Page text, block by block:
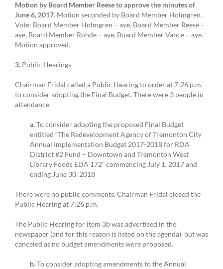
Motion by Board Member Reese to approve the minutes of
June 6, 2017. Motion seconded by Board Member Holmgren.
Vote: Board Member Holmgren – aye, Board Member Reese –
aye, Board Member Rohde – aye, Board Member Vance – aye.
Motion approved.
3. Public Hearings
Chairman Fridal called a Public Hearing to order at 7:26 p.m.
to consider adopting the Final Budget. There were 3 people in
attendance.
a.To consider adopting the proposed Final Budget
entitled “The Redevelopment Agency of Tremonton City
Annual Implementation Budget 2017-2018 for RDA
District #2 Fund – Downtown and Tremonton West
Library Foods EDA 172” commencing July 1, 2017 and
ending June 30, 2018
There were no public comments. Chairman Fridal closed the
Public Hearing at 7:26 p.m.
The Public Hearing for item 3b was advertised in the
newspaper (and for this reason is listed on the agenda), but was
canceled as no budget amendments were proposed.
b.To consider adopting amendments to the Annual